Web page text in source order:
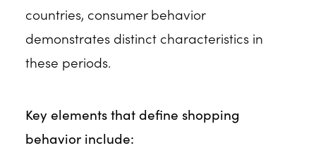
countries, consumer behavior
demonstrates distinct characteristics in
these periods.
Key elements that define shopping
behavior include: